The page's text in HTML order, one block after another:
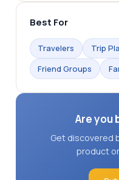
Best For
Travelers Trip
Friend Groups
Are you
Get discovered
product